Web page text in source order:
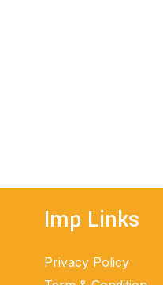
Imp Links
Privacy Policy